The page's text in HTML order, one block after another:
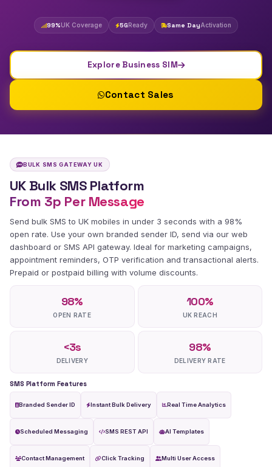
99%UK Coverage 5GReady Same DayActivation
Explore Business SIM
Contact Sales
BULK SMS GATEWAY UK
UK Bulk SMS Platform
From 3p Per Message
Send bulk SMS to UK mobiles in under 3 seconds with a 98%
open rate. Use your own branded sender ID, send via our web
dashboard or SMS API gateway. Ideal for marketing campaigns,
appointment reminders, OTP verification and transactional alerts.
Prepaid or postpaid billing with volume discounts.
98%
OPEN RATE
100%
UK REACH
<3s
DELIVERY
98%
DELIVERY RATE
SMS Platform Features
Branded Sender ID Instant Bulk Delivery Real Time Analytics
Scheduled Messaging SMS REST API AI Templates
Contact Management Click Tracking Multi User Access